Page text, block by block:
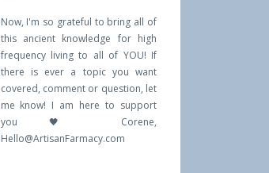
Now, I'm so grateful to bring all of
this ancient knowledge for high
frequency living to all of YOU! If
there is ever a topic you want
covered, comment or question, let
me know! I am here to support
you 🖤 Corene,
Hello@ArtisanFarmacy.com